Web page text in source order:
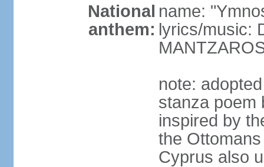
National
anthem:
name:
lyrics/music:
note:
stanza poem
inspired by
the
Cyprus also